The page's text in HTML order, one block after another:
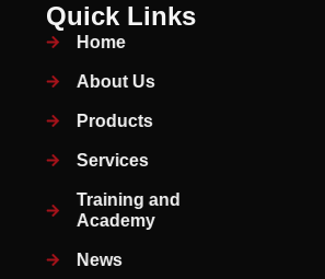
Quick Links
Home
About Us
Products
Services
Training and
Academy
News